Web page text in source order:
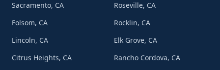
Sacramento, CA
Roseville, CA
Folsom, CA
Rocklin, CA
Lincoln, CA
Elk Grove, CA
Citrus Heights, CA
Rancho Cordova, CA